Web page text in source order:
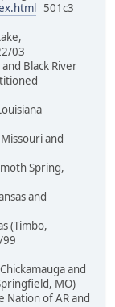
501c3
22/03
Black River
and
Spring,
and
(Timbo,
99
and
MO)
Nation of AR and